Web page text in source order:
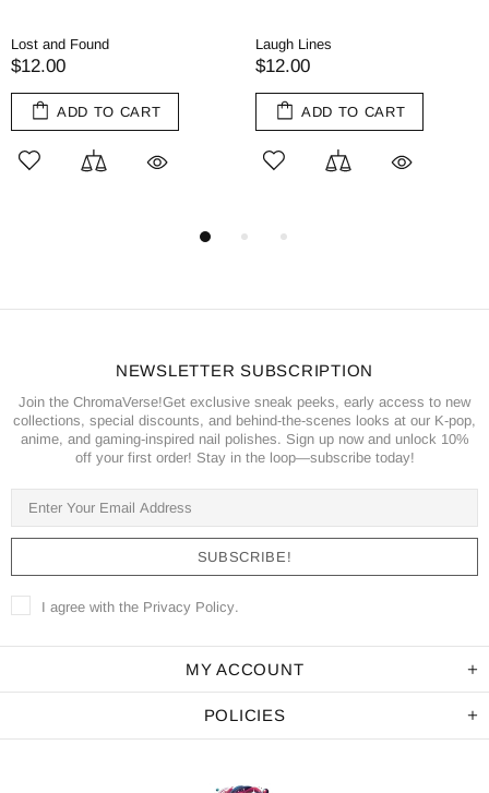
Tea and Tomes
ADD TO CART ADD TO
NEWSLETTER SUBSCRIPTION
Join the ChromaVerse!Get exclusive sneak peeks, early access to new
collections, special discounts, and behind-the-scenes looks at our K-pop,
anime, and gaming-inspired nail polishes. Sign up now and unlock 10%
off your first order! Stay in the loop—subscribe today!
I agree with the Privacy Policy.
MY ACCOUNT
POLICIES